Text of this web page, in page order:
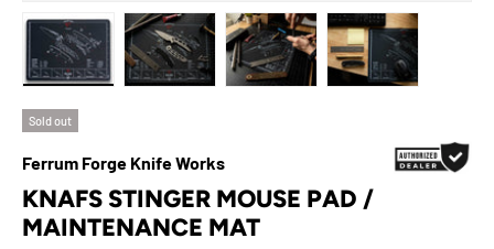
Load image 1 in gallery viewLoad image 2 in gallery view
Load image 3 in gallery view
Load image 4 in
Sold out
Ferrum Forge Knife Works
KNAFS STINGER MOUSE PAD /
MAINTENANCE MAT